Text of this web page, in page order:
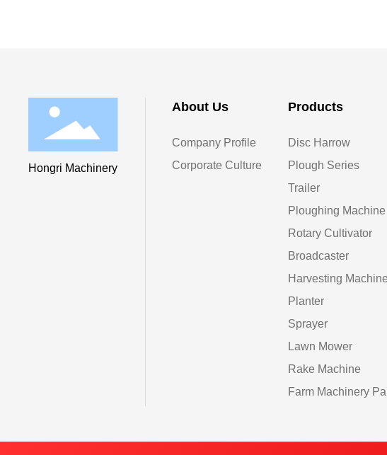
Hongri Machinery
About Us
Company Profile
Corporate Culture
Products
Disc Harrow
Plough Series
Trailer
Ploughing Machine
Rotary Cultivator
Broadcaster
Harvesting Machine
Planter
Sprayer
Lawn Mower
Rake Machine
Farm Machinery